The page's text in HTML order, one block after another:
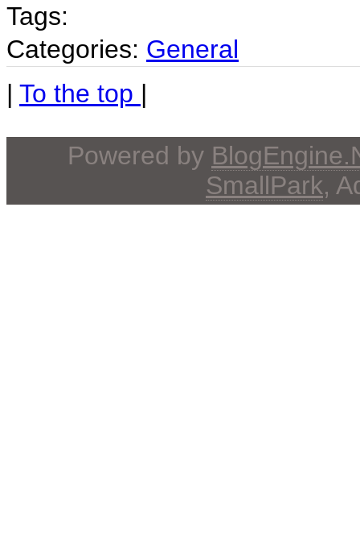
Tags:
Categories: General
| To the top |
Powered by
SmallPark,